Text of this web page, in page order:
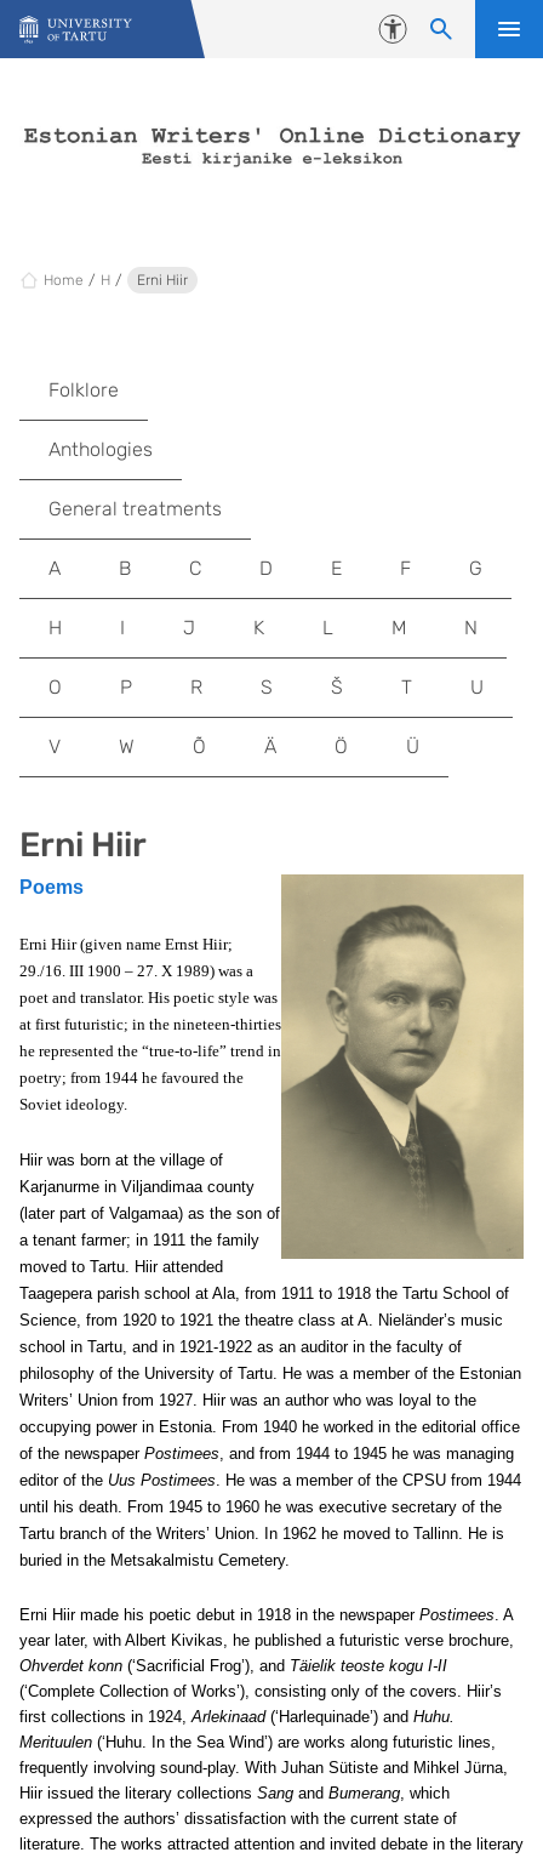
Skip to content
Accessibility
Home H Erni Hiir
Erni Hiir
Poems
Erni Hiir (given name Ernst Hiir;
29./16. III 1900 – 27. X 1989) was a
poet and translator. His poetic style was
at first futuristic; in the nineteen-thirties
he represented the “true-to-life” trend in
poetry; from 1944 he favoured the
Soviet ideology.
Hiir was born at the village of
Karjanurme in Viljandimaa county
(later part of Valgamaa) as the son of
a tenant farmer; in 1911 the family
moved to Tartu. Hiir attended
Taagepera parish school at Ala, from 1911 to 1918 the Tartu School of
Science, from 1920 to 1921 the theatre class at A. Nieländer’s music
school in Tartu, and in 1921-1922 as an auditor in the faculty of
philosophy of the University of Tartu. He was a member of the Estonian
Writers’ Union from 1927. Hiir was an author who was loyal to the
occupying power in Estonia. From 1940 he worked in the editorial office
of the newspaper Postimees, and from 1944 to 1945 he was managing
editor of the Uus Postimees. He was a member of the CPSU from 1944
until his death. From 1945 to 1960 he was executive secretary of the
Tartu branch of the Writers’ Union. In 1962 he moved to Tallinn. He is
buried in the Metsakalmistu Cemetery.
Erni Hiir made his poetic debut in 1918 in the newspaper Postimees. A
year later, with Albert Kivikas, he published a futuristic verse brochure,
Ohverdet konn (‘Sacrificial Frog’), and Täielik teoste kogu I-II
(‘Complete Collection of Works’), consisting only of the covers. Hiir’s
first collections in 1924,Arlekinaad(‘Harlequinade’) and Huhu.
Merituulen (‘Huhu. In the Sea Wind’) are works along futuristic lines,
frequently involving sound-play. With Juhan Sütiste and Mihkel Jürna,
Hiir issued the literary collections Sang and Bumerang, which
expressed the authors’ dissatisfaction with the current state of
literature. The works attracted attention and invited debate in the literary
Folklore
Anthologies
General treatments
A B C D E F G
H I J K L M N
O P R S Š T U
V W Õ Ä Ö Ü